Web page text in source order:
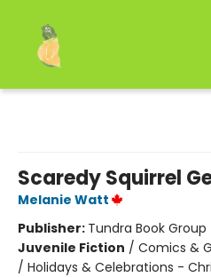
Scaredy Squirrel
Melanie Watt
Publisher: Tundra Book Group
Juvenile Fiction / Comics &
/ Holidays & Celebrations -